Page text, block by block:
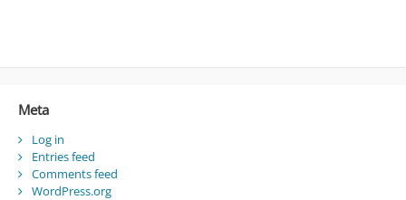
Meta
Log in
Entries feed
Comments feed
WordPress.org